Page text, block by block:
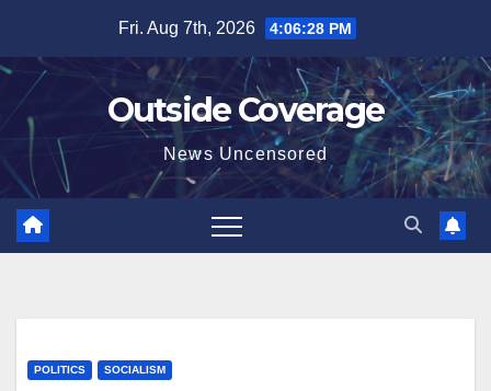
content
Fri. Aug 7th, 2026 4:06:29 PM
Outside Coverage
News Uncensored
POLITICS SOCIALISM